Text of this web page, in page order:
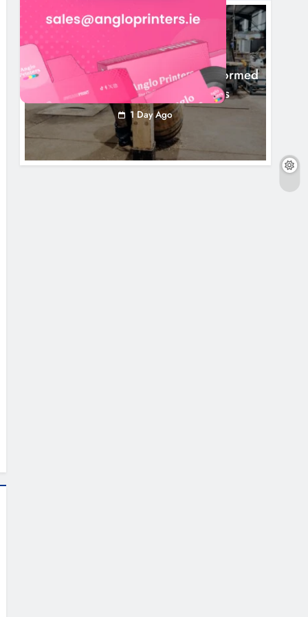
NEWS
1,000-Year-Old Meath Oak Transformed
Into Rare Irish Whiskey Casks
1 Day Ago